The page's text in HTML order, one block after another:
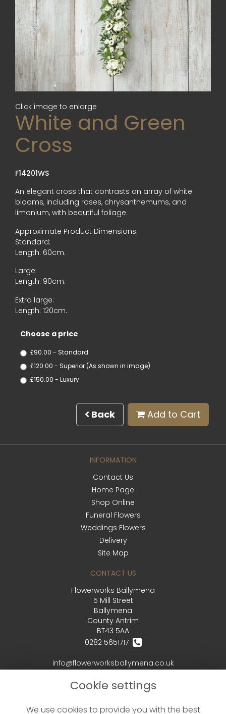
Click image to enlarge
White and Green
Cross
F14201WS
An elegant cross that contrasts an array of white
blooms, including roses, chrysanthemums, and
limonium, with beautiful foliage.
Approximate Product Dimensions:
Standard:
Length: 60cm.
Large:
Length: 90cm.
Extra large:
Length: 120cm.
Choose a price
£90.00 - Standard
£120.00 - Superior (As shown in image)
£150.00 - Luxury
Back Add to Cart
Cookie settings
We use cookies to provide you with the best
INFORMATION
Contact Us
Home Page
Shop Online
Funeral Flowers
Weddings Flowers
Delivery
Site Map
CONTACT US
Flowerworks Ballymena
5 Mill Street
Ballymena
County Antrim
BT43 5AA
0282 5651717
info@flowerworksballymena.co.uk